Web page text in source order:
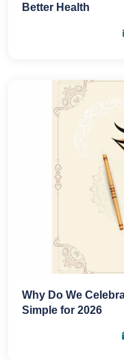
Better Health
Why Do We
Simple for 2026